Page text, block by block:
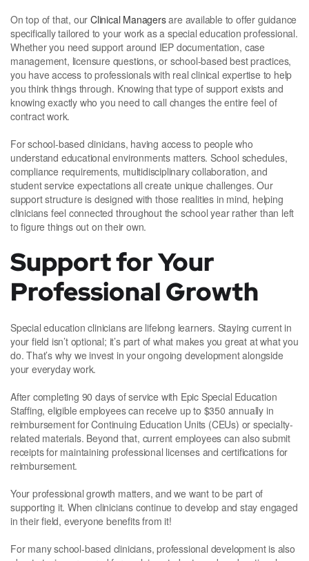
On top of that, ourClinical Managersare available to offer guidance
specifically tailored to your work as a special education professional.
Whether you need support around IEP documentation, case
management, licensure questions, or school-based best practices,
you have access to professionals with real clinical expertise to help
you think things through. Knowing that type of support exists and
knowing exactly who you need to call changes the entire feel of
contract work.
For school-based clinicians, having access to people who
understand educational environments matters. School schedules,
compliance requirements, multidisciplinary collaboration, and
student service expectations all create unique challenges. Our
support structure is designed with those realities in mind, helping
clinicians feel connected throughout the school year rather than left
to figure things out on their own.
Support for Your
Professional Growth
Special education clinicians are lifelong learners. Staying current in
your field isn’t optional; it’s part of what makes you great at what you
do. That’s why we invest in your ongoing development alongside
your everyday work.
After completing 90 days of service with Epic Special Education
Staffing, eligible employees can receive up to $350 annually in
reimbursement for Continuing Education Units (CEUs) or specialty-
related materials. Beyond that, current employees can also submit
receipts for maintaining professional licenses and certifications for
reimbursement.
Your professional growth matters, and we want to be part of
supporting it. When clinicians continue to develop and stay engaged
in their field, everyone benefits from it!
For many school-based clinicians, professional development is also